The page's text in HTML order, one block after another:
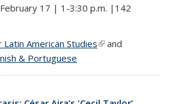
17 | 1-3:30 p.m. |142
American Studies(link is external)
and
& Portuguese